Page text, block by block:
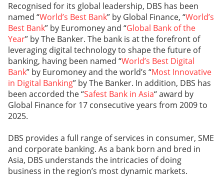
Recognised for its global leadership, DBS has been
named “World’s Best Bank” by Global Finance, “World’s
Best Bank” by Euromoney and “Global Bank of the
Year” by The Banker. The bank is at the forefront of
leveraging digital technology to shape the future of
banking, having been named “World’s Best Digital
Bank” by Euromoney and the world’s “Most Innovative
in Digital Banking” by The Banker. In addition, DBS has
been accorded the “Safest Bank in Asia“ award by
Global Finance for 17 consecutive years from 2009 to
2025.
DBS provides a full range of services in consumer, SME
and corporate banking. As a bank born and bred in
Asia, DBS understands the intricacies of doing
business in the region’s most dynamic markets.